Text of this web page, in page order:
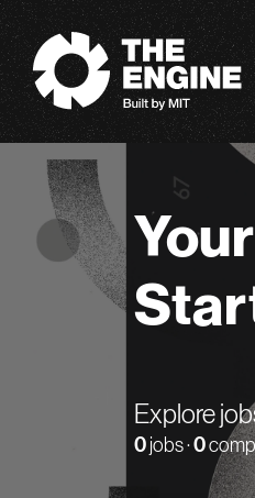
The Engine
Explore
0 jobs ·0